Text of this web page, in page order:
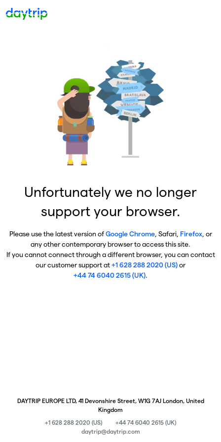
Unfortunately we no longer
support your browser.
Please use the latest version ofGoogle Chrome, Safari, Firefox, or
any other contemporary browser to access this site.
If you cannot connect through a different browser, you can contact
our customer support at+1 628 288 2020 (US)or
+44 74 6040 2615 (UK).
DAYTRIP EUROPE LTD, 41 Devonshire Street, W1G 7AJ London, United
Kingdom
+1 628 288 2020 (US)
+44 74 6040 2615 (UK)
daytrip@daytrip.com